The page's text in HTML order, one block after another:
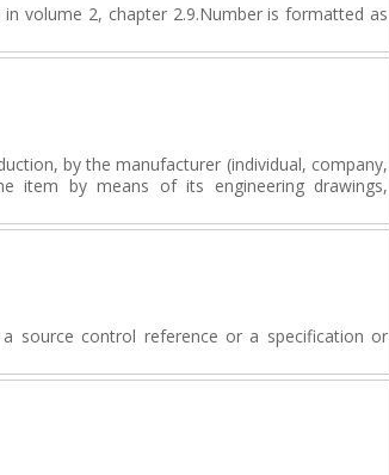
volume 2, chapter 2.9.Number is formatted as
by the manufacturer (individual, company,
item by means of its engineering drawings,
source control reference or a specification or